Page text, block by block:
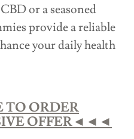
or a seasoned
provide a reliable
your daily health
ORDER
OFFER◄◄◄